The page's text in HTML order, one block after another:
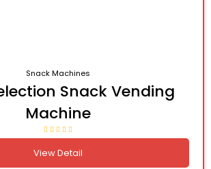
Snack Machines
Snack Vending
Machine
View Detail